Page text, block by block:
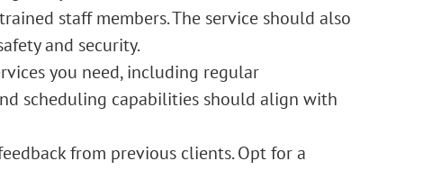
staff members. The service should also
and security.
you need, including regular
scheduling capabilities should align with
from previous clients. Opt for a